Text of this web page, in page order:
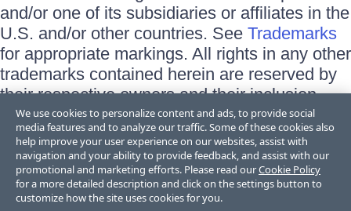
and/or one of its subsidiaries or affiliates in the
U.S. and/or other countries. See Trademarks
for appropriate markings. All rights in any other
trademarks contained herein are reserved by
their respective owners and their inclusion
does not imply an endorsement, affiliation, or
sponsorship as between Progress and the
respective owners.
Terms of Use
Site Feedback
We use cookies to personalize content and ads, to provide social
media features and to analyze our traffic. Some of these cookies also
help improve your user experience on our websites, assist with
navigation and your ability to provide feedback, and assist with our
promotional and marketing efforts. Please read ourCookie Policy
for a more detailed description and click on the settings button to
customize how the site uses cookies for you.